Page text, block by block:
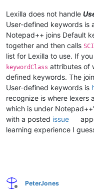
Lexilla does not handle
User-defined keywords is
Notepad++ joins Default
together and then calls
list for Lexilla to use. If
keywordClass attributes of
defined keywords. The
User-defined keywords is
recognize is where lexers
which is under
with a posted issue
learning experience I
Offline
PeterJones